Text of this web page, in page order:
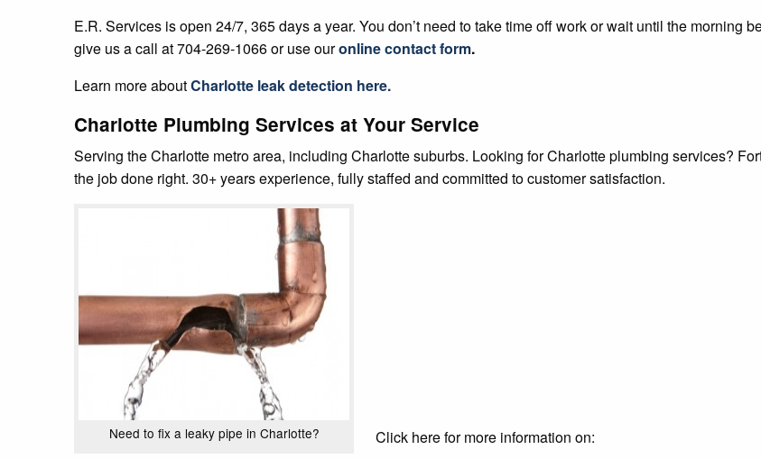
E.R. Services is open 24/7, 365 days a year. You don’t need to take time off work or wait until the morning
give us a call at 704-269-1066 or use ouronline contact form.
Learn more aboutCharlotte leak detection here.
Charlotte Plumbing Services at Your Service
Serving the Charlotte metro area, including Charlotte suburbs. Looking for Charlotte plumbing services?
the job done right. 30+ years experience, fully staffed and committed to customer satisfaction.
Need to fix a leaky pipe in Charlotte?
Click here for more information on: